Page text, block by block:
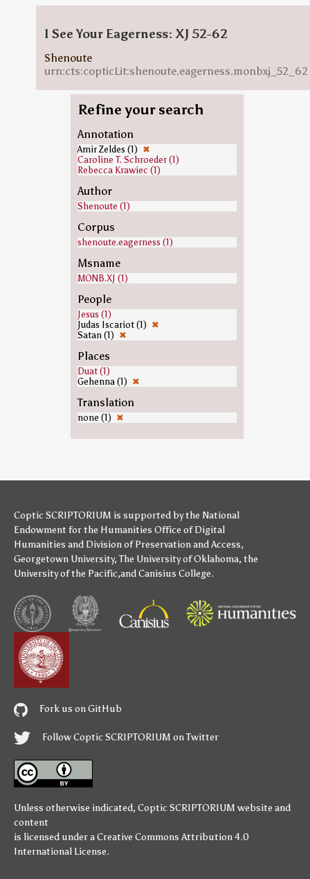
I See Your Eagerness: XJ 52-62
Shenoute
urn:cts:copticLit:shenoute.eagerness.monbxj_52_62
Refine your search
Annotation
Amir Zeldes (1) ✖
Caroline T. Schroeder (1)
Rebecca Krawiec (1)
Author
Shenoute (1)
Corpus
shenoute.eagerness (1)
Msname
MONB.XJ (1)
People
Jesus (1)
Judas Iscariot (1) ✖
Satan (1) ✖
Places
Duat (1)
Gehenna (1) ✖
Translation
none (1) ✖
Coptic SCRIPTORIUM is supported bythe National
Endowment for the Humanities Office of Digital
Humanities and Division of Preservation and Access,
Georgetown University,The University of Oklahoma, the
University of the Pacific,andCanisius College.
Fork us on GitHub
Follow Coptic SCRIPTORIUM on Twitter
Unless otherwise indicated, Coptic SCRIPTORIUM website and
content
is licensed under aCreative Commons Attribution 4.0
International License.